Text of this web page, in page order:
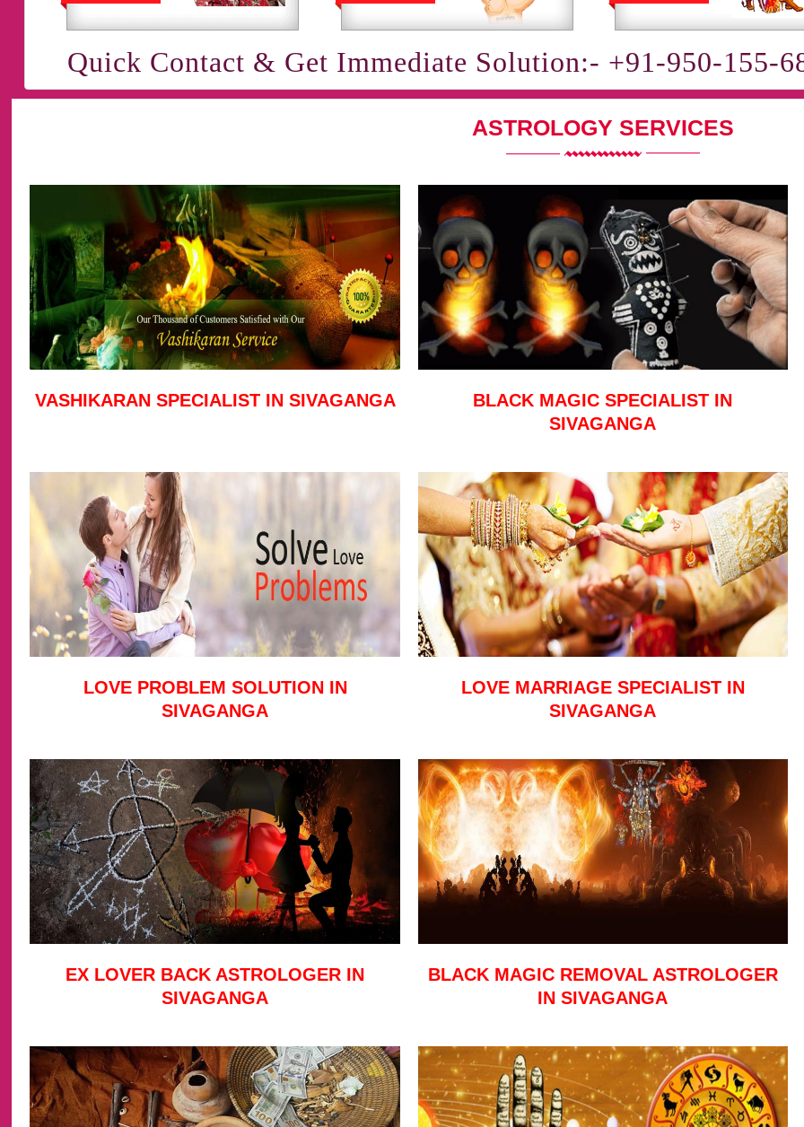
Quick Contact & Get Immediate Solution:- +91-950-155-
ASTROLOGY SERVICES
VASHIKARAN SPECIALIST IN SIVAGANGA
BLACK MAGIC SPECIALIST IN
SIVAGANGA
LOVE PROBLEM SOLUTION IN
SIVAGANGA
LOVE MARRIAGE SPECIALIST IN
SIVAGANGA
EX LOVER BACK ASTROLOGER IN
SIVAGANGA
BLACK MAGIC REMOVAL ASTROLOGER
IN SIVAGANGA